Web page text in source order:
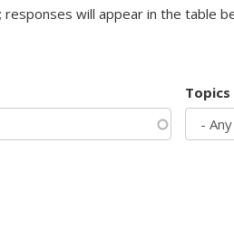
will appear in the table
Topics